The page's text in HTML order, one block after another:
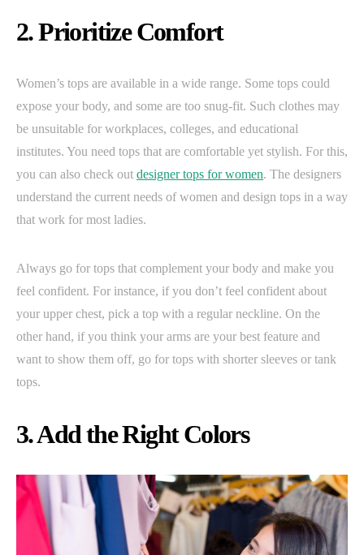
2. Prioritize Comfort
Women’s tops are available in a wide range. Some tops could
expose your body, and some are too snug-fit. Such clothes may
be unsuitable for workplaces, colleges, and educational
institutes. You need tops that are comfortable yet stylish. For this,
you can also check out designer tops for women. The designers
understand the current needs of women and design tops in a way
that work for most ladies.
Always go for tops that complement your body and make you
feel confident. For instance, if you don’t feel confident about
your upper chest, pick a top with a regular neckline. On the
other hand, if you think your arms are your best feature and
want to show them off, go for tops with shorter sleeves or tank
tops.
3. Add the Right Colors